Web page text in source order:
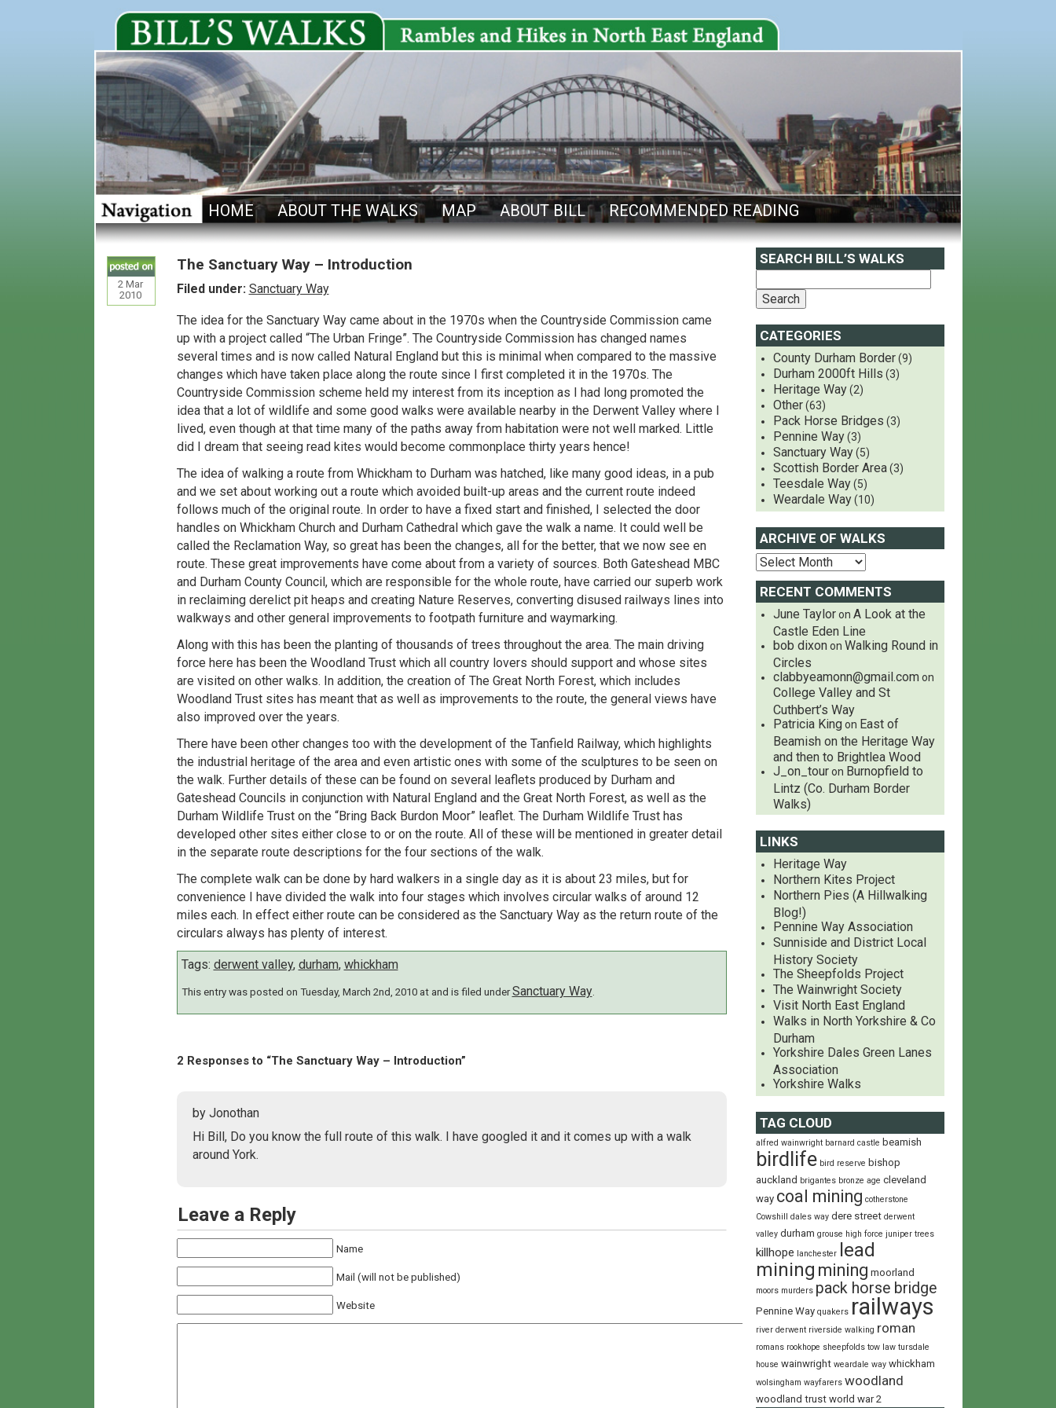
HOME ABOUT THE WALKS MAP ABOUT BILL RECOMMENDED READING
2 Mar
2010
The Sanctuary Way – Introduction
Filed under: Sanctuary Way
The idea for the Sanctuary Way came about in the 1970s when the Countryside Commission came
up with a project called “The Urban Fringe”. The Countryside Commission has changed names
several times and is now called Natural England but this is minimal when compared to the massive
changes which have taken place along the route since I first completed it in the 1970s. The
Countryside Commission scheme held my interest from its inception as I had long promoted the
idea that a lot of wildlife and some good walks were available nearby in the Derwent Valley where I
lived, even though at that time many of the paths away from habitation were not well marked. Little
did I dream that seeing read kites would become commonplace thirty years hence!
The idea of walking a route from Whickham to Durham was hatched, like many good ideas, in a pub
and we set about working out a route which avoided built-up areas and the current route indeed
follows much of the original route. In order to have a fixed start and finished, I selected the door
handles on Whickham Church and Durham Cathedral which gave the walk a name. It could well be
called the Reclamation Way, so great has been the changes, all for the better, that we now see en
route. These great improvements have come about from a variety of sources. Both Gateshead MBC
and Durham County Council, which are responsible for the whole route, have carried our superb work
in reclaiming derelict pit heaps and creating Nature Reserves, converting disused railways lines into
walkways and other general improvements to footpath furniture and waymarking.
Along with this has been the planting of thousands of trees throughout the area. The main driving
force here has been the Woodland Trust which all country lovers should support and whose sites
are visited on other walks. In addition, the creation of The Great North Forest, which includes
Woodland Trust sites has meant that as well as improvements to the route, the general views have
also improved over the years.
There have been other changes too with the development of the Tanfield Railway, which highlights
the industrial heritage of the area and even artistic ones with some of the sculptures to be seen on
the walk. Further details of these can be found on several leaflets produced by Durham and
Gateshead Councils in conjunction with Natural England and the Great North Forest, as well as the
Durham Wildlife Trust on the “Bring Back Burdon Moor” leaflet. The Durham Wildlife Trust has
developed other sites either close to or on the route. All of these will be mentioned in greater detail
in the separate route descriptions for the four sections of the walk.
The complete walk can be done by hard walkers in a single day as it is about 23 miles, but for
convenience I have divided the walk into four stages which involves circular walks of around 12
miles each. In effect either route can be considered as the Sanctuary Way as the return route of the
circulars always has plenty of interest.
Tags: derwent valley, durham, whickham
This entry was posted on Tuesday, March 2nd, 2010 at and is filed underSanctuary Way.
2 Responses to “The Sanctuary Way – Introduction”
by Jonothan
Hi Bill, Do you know the full route of this walk. I have googled it and it comes up with a walk
around York.
Leave a Reply
Name
Mail (will not be published)
Website
SEARCH BILL’S WALKS
CATEGORIES
County Durham Border(9)
Durham 2000ft Hills (3)
Heritage Way(2)
Other(63)
Pack Horse Bridges (3)
Pennine Way(3)
Sanctuary Way(5)
Scottish Border Area(3)
Teesdale Way(5)
Weardale Way(10)
ARCHIVE OF WALKS
RECENT COMMENTS
June Tayloron A Look at the
Castle Eden Line
bob dixonon Walking Round in
Circles
clabbyeamonn@gmail.comon
College Valley and St
Cuthbert’s Way
Patricia Kingon East of
Beamish on the Heritage Way
and then to Brightlea Wood
J_on_touron Burnopfield to
Lintz (Co. Durham Border
Walks)
LINKS
Heritage Way
Northern Kites Project
Northern Pies (A Hillwalking
Blog!)
Pennine Way Association
Sunniside and District Local
History Society
The Sheepfolds Project
The Wainwright Society
Visit North East England
Walks in North Yorkshire & Co
Durham
Yorkshire Dales Green Lanes
Association
Yorkshire Walks
TAG CLOUD
alfred wainwright barnard castle beamish
birdlife bird reserve bishop
auckland brigantes bronze age cleveland
way coal mining cotherstone
Cowshill dales way dere street derwent
valley durham grouse high force juniper trees
killhope lanchester
lead
mining mining moorland
moors murders pack horse bridge
Pennine Way quakers railways
river derwent riverside walking roman
romans rookhope sheepfolds tow law tursdale
house wainwright weardale way whickham
wolsingham wayfarers woodland
woodland trust world war 2